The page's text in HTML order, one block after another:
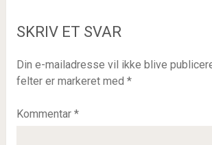
SKRIV ET SVAR
Din e-mailadresse vil ikke blive
felter er markeret med *
Kommentar *